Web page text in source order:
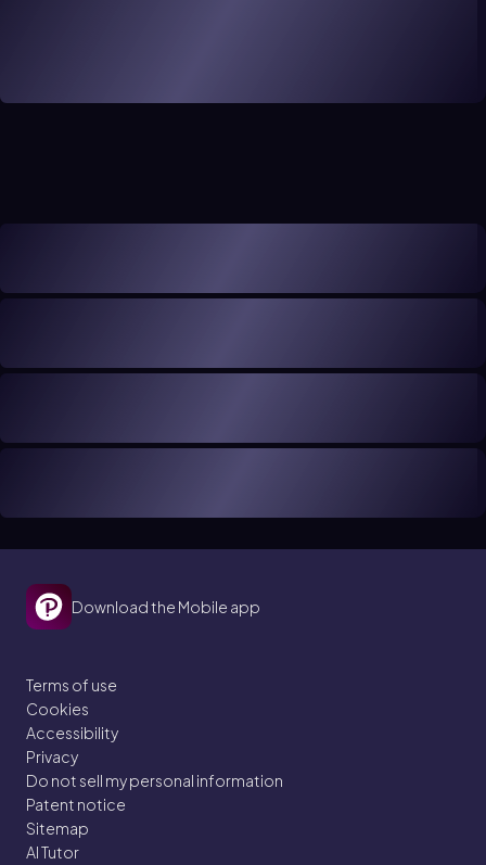
Download the Mobile app
Terms of use
Cookies
Accessibility
Privacy
Do not sell my personal information
Patent notice
Sitemap
AI Tutor